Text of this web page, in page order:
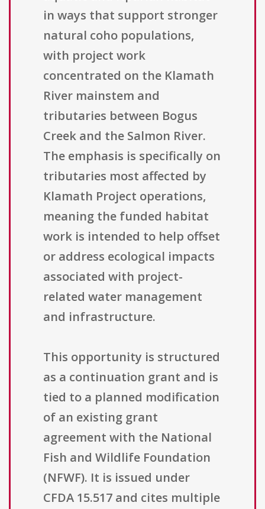
in ways that support stronger
natural coho populations,
with project work
concentrated on the Klamath
River mainstem and
tributaries between Bogus
Creek and the Salmon River.
The emphasis is specifically on
tributaries most affected by
Klamath Project operations,
meaning the funded habitat
work is intended to help offset
or address ecological impacts
associated with project-
related water management
and infrastructure.
This opportunity is structured
as a continuation grant and is
tied to a planned modification
of an existing grant
agreement with the National
Fish and Wildlife Foundation
(NFWF). It is issued under
CFDA 15.517 and cites multiple